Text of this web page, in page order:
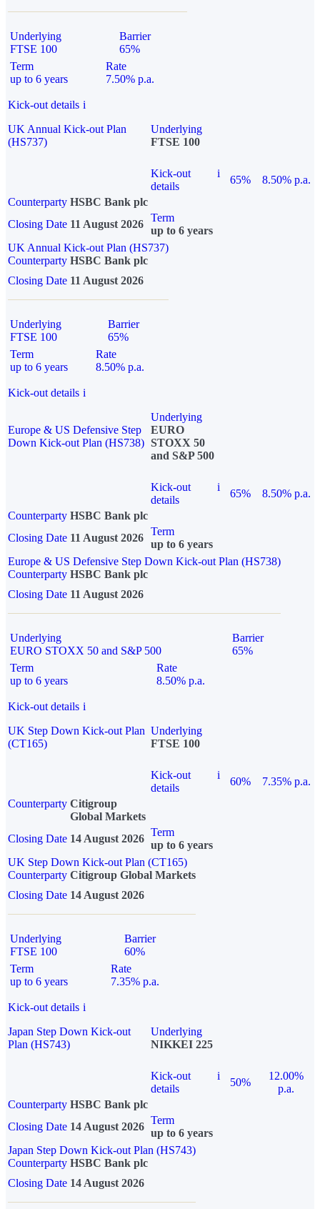
Underlying
FTSE 100
Barrier
65%
Term
up to 6 years
Rate
7.50% p.a.
Kick-out details i
UK Annual Kick-out Plan
(HS737)
Underlying
FTSE 100
Kick-out
details
i
65%
8.50% p.a.
Counterparty HSBC Bank plc
Closing Date 11 August 2026
Term
up to 6 years
UK Annual Kick-out Plan (HS737)
Counterparty HSBC Bank plc
Closing Date 11 August 2026
Underlying
FTSE 100
Barrier
65%
Term
up to 6 years
Rate
8.50% p.a.
Kick-out details i
Europe & US Defensive Step
Down Kick-out Plan (HS738)
Underlying
EURO
STOXX 50
and S&P 500
Kick-out
details
i
65%
8.50% p.a.
Counterparty HSBC Bank plc
Closing Date 11 August 2026
Term
up to 6 years
Europe & US Defensive Step Down Kick-out Plan (HS738)
Counterparty HSBC Bank plc
Closing Date 11 August 2026
Underlying
EURO STOXX 50 and S&P 500
Barrier
65%
Term
up to 6 years
Rate
8.50% p.a.
Kick-out details i
UK Step Down Kick-out Plan
(CT165)
Underlying
FTSE 100
Kick-out
details
i
60%
7.35% p.a.
Counterparty Citigroup
Global Markets
Closing Date 14 August 2026
Term
up to 6 years
UK Step Down Kick-out Plan (CT165)
Counterparty Citigroup Global Markets
Closing Date 14 August 2026
Underlying
FTSE 100
Barrier
60%
Term
up to 6 years
Rate
7.35% p.a.
Kick-out details i
Japan Step Down Kick-out
Plan (HS743)
Underlying
NIKKEI 225
Kick-out
details
i
50%
12.00%
p.a.
Counterparty HSBC Bank plc
Closing Date 14 August 2026
Term
up to 6 years
Japan Step Down Kick-out Plan (HS743)
Counterparty HSBC Bank plc
Closing Date 14 August 2026